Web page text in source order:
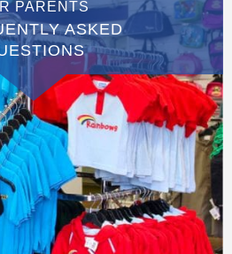
PARENTS
ASKED